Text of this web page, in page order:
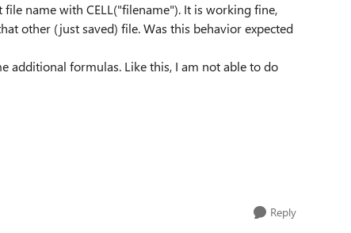
name with CELL("filename"). It is working fine,
other (just saved) file. Was this behavior expected
additional formulas. Like this, I am not able to do
Reply